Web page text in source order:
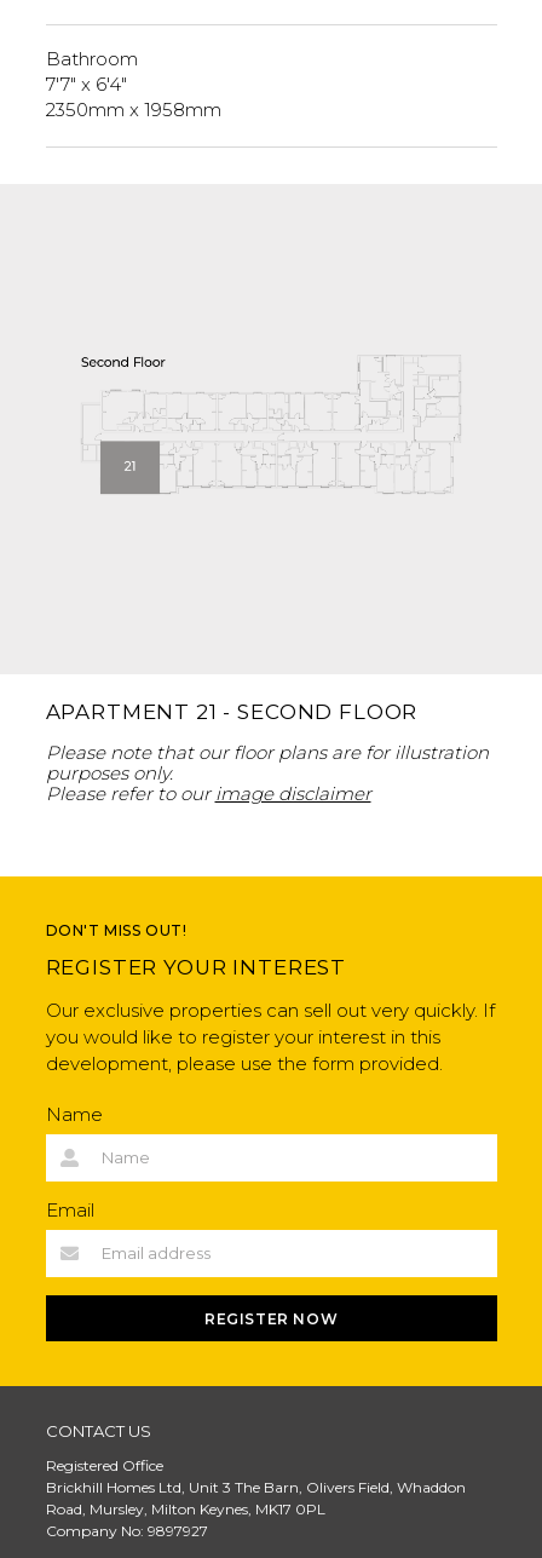
Bathroom
7'7" x 6'4"
2350mm x 1958mm
APARTMENT 21 - SECOND FLOOR
Please note that our floor plans are for illustration
purposes only.
Please refer to ourimage disclaimer
DON'T MISS OUT!
REGISTER YOUR INTEREST
Our exclusive properties can sell out very quickly. If
you would like to register your interest in this
development, please use the form provided.
Name
Email
REGISTER NOW
CONTACT US
Registered Office
Brickhill Homes Ltd, Unit 3 The Barn, Olivers Field, Whaddon
Road, Mursley, Milton Keynes, MK17 0PL
Company No: 9897927